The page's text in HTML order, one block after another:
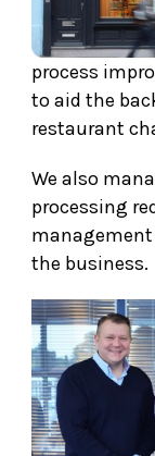
process
to aid the
restaurant
We also
processing
the business.